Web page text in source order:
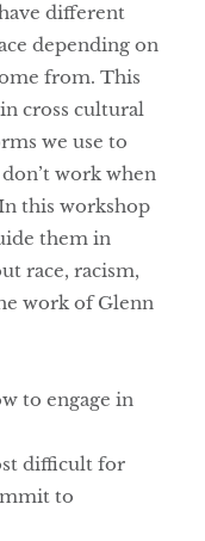
different
depending on
from. This
cross cultural
we use to
work when
this workshop
them in
race, racism,
work of Glenn
to engage in
difficult for
to